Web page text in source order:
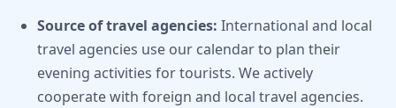
Source of travel agencies: International and local
travel agencies use our calendar to plan their
evening activities for tourists. We actively
cooperate with foreign and local travel agencies.